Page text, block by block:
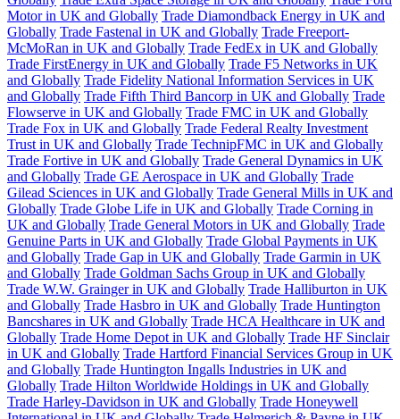
Motor in UK and Globally Trade Diamondback Energy in UK and
Globally Trade Fastenal in UK and Globally Trade Freeport-
McMoRan in UK and Globally Trade FedEx in UK and Globally
Trade FirstEnergy in UK and Globally Trade F5 Networks in UK
and Globally Trade Fidelity National Information Services in UK
and Globally Trade Fifth Third Bancorp in UK and Globally Trade
Flowserve in UK and Globally Trade FMC in UK and Globally
Trade Fox in UK and Globally Trade Federal Realty Investment
Trust in UK and Globally Trade TechnipFMC in UK and Globally
Trade Fortive in UK and Globally Trade General Dynamics in UK
and Globally Trade GE Aerospace in UK and Globally Trade
Gilead Sciences in UK and Globally Trade General Mills in UK and
Globally Trade Globe Life in UK and Globally Trade Corning in
UK and Globally Trade General Motors in UK and Globally Trade
Genuine Parts in UK and Globally Trade Global Payments in UK
and Globally Trade Gap in UK and Globally Trade Garmin in UK
and Globally Trade Goldman Sachs Group in UK and Globally
Trade W.W. Grainger in UK and Globally Trade Halliburton in UK
and Globally Trade Hasbro in UK and Globally Trade Huntington
Bancshares in UK and Globally Trade HCA Healthcare in UK and
Globally Trade Home Depot in UK and Globally Trade HF Sinclair
in UK and Globally Trade Hartford Financial Services Group in UK
and Globally Trade Huntington Ingalls Industries in UK and
Globally Trade Hilton Worldwide Holdings in UK and Globally
Trade Harley-Davidson in UK and Globally Trade Honeywell